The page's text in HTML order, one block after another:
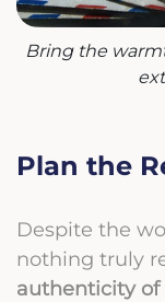
Bring the
Plan the
Despite the
nothing truly
authenticity of